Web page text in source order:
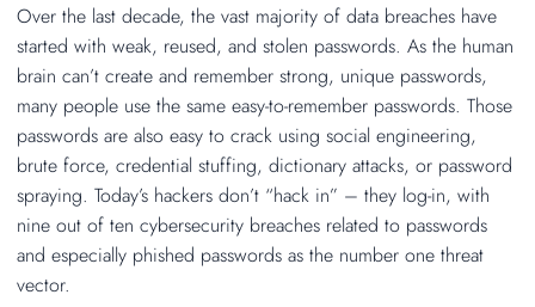
Over the last decade, the vast majority of data breaches have
started with weak, reused, and stolen passwords. As the human
brain can’t create and remember strong, unique passwords,
many people use the same easy-to-remember passwords. Those
passwords are also easy to crack using social engineering,
brute force, credential stuffing, dictionary attacks, or password
spraying. Today’s hackers don’t “hack in” – they log-in, with
nine out of ten cybersecurity breaches related to passwords
and especially phished passwords as the number one threat
vector.